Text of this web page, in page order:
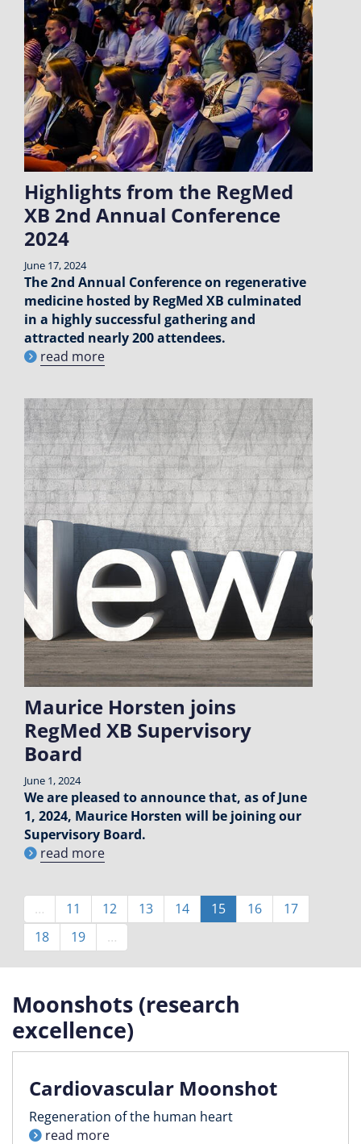
Highlights from the RegMed
XB 2nd Annual Conference
2024
June 17, 2024
The 2nd Annual Conference on regenerative
medicine hosted by RegMed XB culminated
in a highly successful gathering and
attracted nearly 200 attendees.
read more
Maurice Horsten joins
RegMed XB Supervisory
Board
June 1, 2024
We are pleased to announce that, as of June
1, 2024, Maurice Horsten will be joining our
Supervisory Board.
read more
Pagination
… Page
11 Page
12 Page
13 Page
14
Current
page
15 Page
16 Page
17
Page
18 Page
19 …
Moonshots (research
excellence)
Cardiovascular Moonshot
Regeneration of the human heart
read more